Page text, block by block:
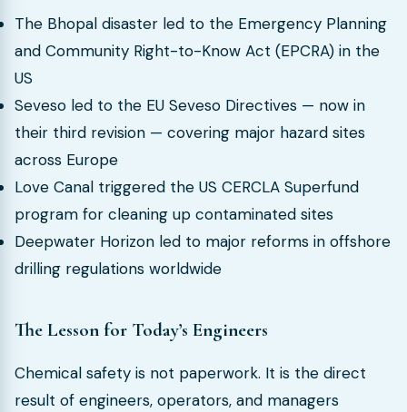
The Bhopal disaster led to the Emergency Planning
and Community Right-to-Know Act (EPCRA) in the
US
Seveso led to the EU Seveso Directives — now in
their third revision — covering major hazard sites
across Europe
Love Canal triggered the US CERCLA Superfund
program for cleaning up contaminated sites
Deepwater Horizon led to major reforms in offshore
drilling regulations worldwide
The Lesson for Today’s Engineers
Chemical safety is not paperwork. It is the direct
result of engineers, operators, and managers